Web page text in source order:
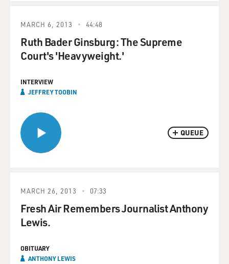
QUEUE
MARCH 6, 2013 44:48
Ruth Bader Ginsburg: The Supreme
Court's 'Heavyweight.'
INTERVIEW
JEFFREY TOOBIN
MARCH 26, 2013 07:33
Fresh Air Remembers Journalist Anthony
Lewis.
OBITUARY
ANTHONY LEWIS